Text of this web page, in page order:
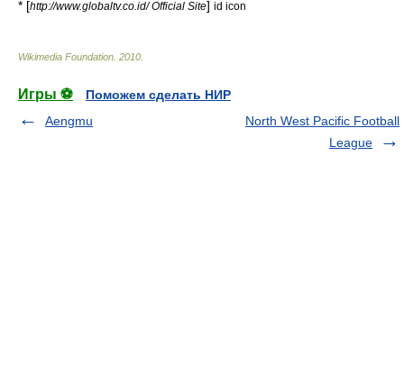
* [http://www.globaltv.co.id/ Official Site] id icon
Wikimedia Foundation 2010
Игры ⚽
Поможем сделать НИР
Aengmu
North West Pacific Football
League